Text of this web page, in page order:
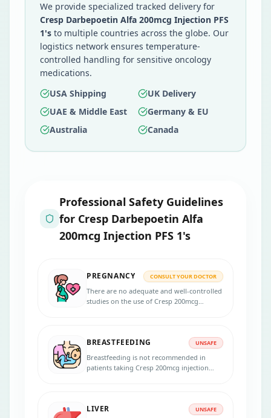
We provide specialized tracked delivery for
Cresp Darbepoetin Alfa 200mcg Injection PFS
1's to multiple countries across the globe. Our
logistics network ensures temperature-
controlled handling for sensitive oncology
medications.
USA Shipping
UK Delivery
UAE & Middle East
Germany & EU
Australia
Canada
Professional Safety Guidelines
for Cresp Darbepoetin Alfa
200mcg Injection PFS 1's
PREGNANCY CONSULT YOUR DOCTOR
There are no adequate and well-controlled
studies on the use of Cresp 200mcg
treatment.
BREASTFEEDING UNSAFE
Breastfeeding is not recommended in
patients taking Cresp 200mcg injection
LIVER UNSAFE